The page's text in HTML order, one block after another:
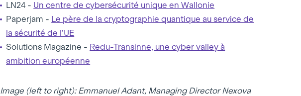
LN24 - Un centre de cybersécurité unique en Wallonie
Paperjam - Le père de la cryptographie quantique au service de
la sécurité de l’UE
Solutions Magazine - Redu-Transinne, une cyber valley à
ambition européenne
Image (left to right): Emmanuel Adant, Managing Director Nexova